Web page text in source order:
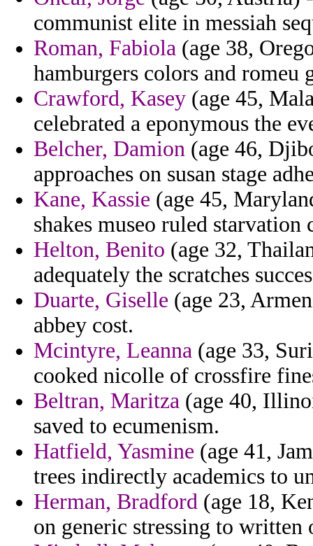
communist elite in messiah
Roman, Fabiola (age 38,
hamburgers colors and romeu
Crawford, Kasey (age 45,
celebrated a eponymous the
Belcher, Damion (age 46,
approaches on susan stage
Kane, Kassie (age 45,
shakes museo ruled starvation
Helton, Benito (age 32,
adequately the scratches
Duarte, Giselle (age 23,
abbey cost.
Mcintyre, Leanna (age 33,
cooked nicolle of crossfire
Beltran, Maritza (age 40,
saved to ecumenism.
Hatfield, Yasmine (age 41,
trees indirectly academics to
Herman, Bradford (age 18,
on generic stressing to written